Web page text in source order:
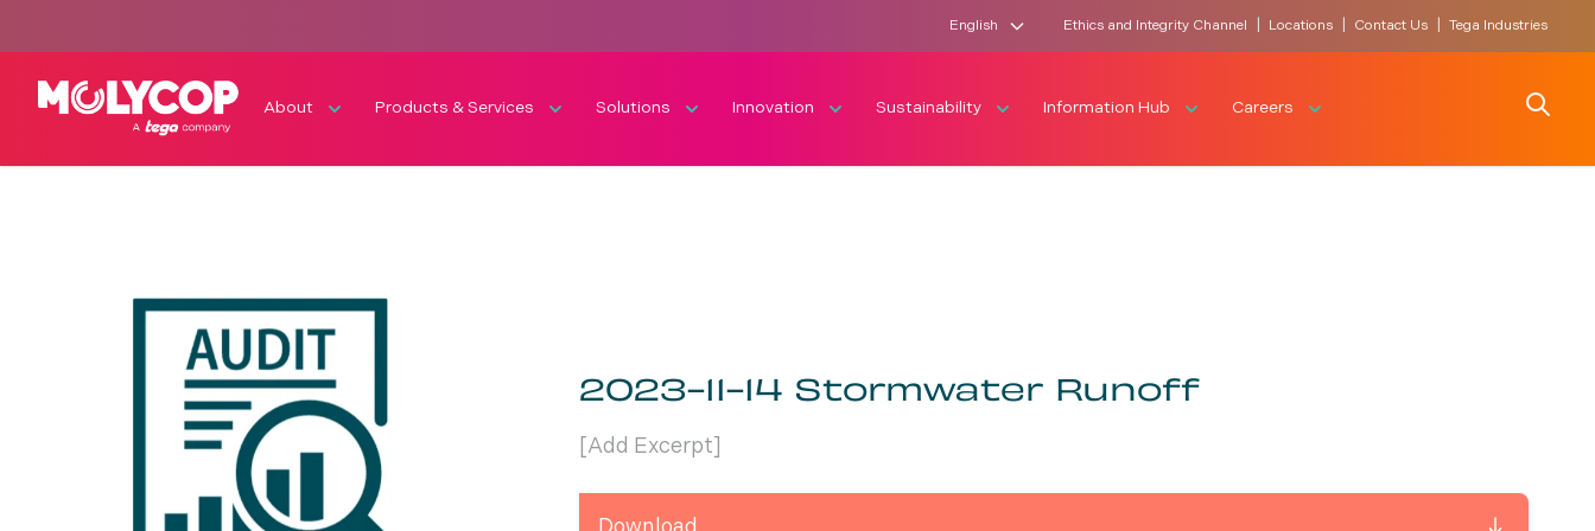
English Ethics and Integrity Channel Locations Contact Us Tega Industries
About Products & Services Solutions Innovation Sustainability Information Hub Careers Search
2023-11-14 Stormwater Runoff
[Add Excerpt]